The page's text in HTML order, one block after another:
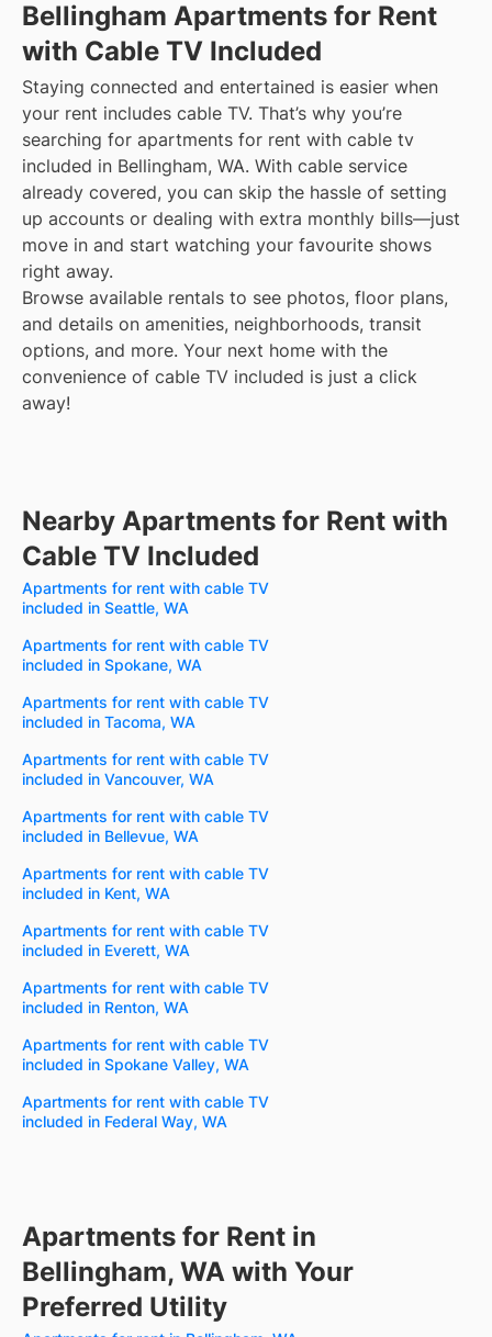
Bellingham Apartments for Rent
with Cable TV Included
Staying connected and entertained is easier when
your rent includes cable TV. That’s why you’re
searching for apartments for rent with cable tv
included in Bellingham, WA. With cable service
already covered, you can skip the hassle of setting
up accounts or dealing with extra monthly bills—just
move in and start watching your favourite shows
right away.
Browse available rentals to see photos, floor plans,
and details on amenities, neighborhoods, transit
options, and more. Your next home with the
convenience of cable TV included is just a click
away!
Nearby Apartments for Rent with
Cable TV Included
Apartments for rent with cable TV
included in Seattle, WA
Apartments for rent with cable TV
included in Spokane, WA
Apartments for rent with cable TV
included in Tacoma, WA
Apartments for rent with cable TV
included in Vancouver, WA
Apartments for rent with cable TV
included in Bellevue, WA
Apartments for rent with cable TV
included in Kent, WA
Apartments for rent with cable TV
included in Everett, WA
Apartments for rent with cable TV
included in Renton, WA
Apartments for rent with cable TV
included in Spokane Valley, WA
Apartments for rent with cable TV
included in Federal Way, WA
Apartments for Rent in
Bellingham, WA with Your
Preferred Utility